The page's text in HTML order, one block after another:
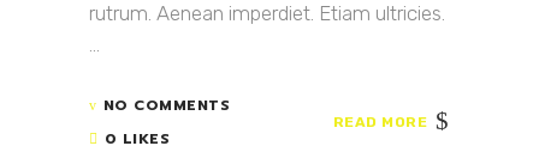
rutrum. Aenean imperdiet. Etiam ultricies.
...
NO COMMENTS
0 LIKES
READ MORE